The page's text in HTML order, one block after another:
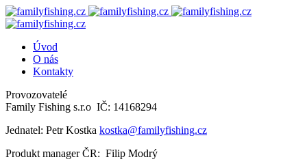
Úvod
O nás
Kontakty
Provozovatelé
Family Fishing s.r.o IČ: 14168294
Jednatel: Petr Kostka kostka@familyfishing.cz
Produkt manager ČR: Filip Modrý